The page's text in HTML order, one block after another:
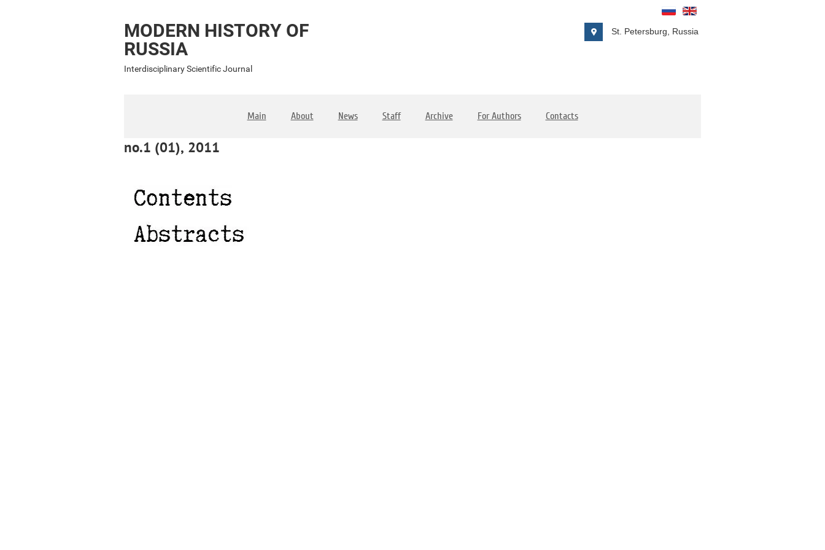
MODERN HISTORY OF
RUSSIA
Interdisciplinary Scientific Journal
St. Petersburg, Russia
Main About News Staff Archive For Authors Contacts
no.1 (01), 2011